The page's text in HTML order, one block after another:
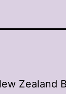
Zealand